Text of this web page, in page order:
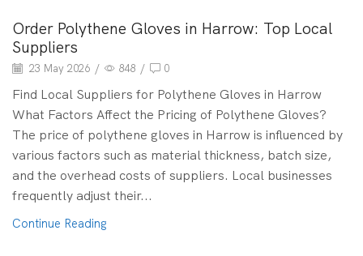
Order Polythene Gloves in Harrow: Top Local
Suppliers
23 May 2026 / 848 / 0
Find Local Suppliers for Polythene Gloves in Harrow
What Factors Affect the Pricing of Polythene Gloves?
The price of polythene gloves in Harrow is influenced by
various factors such as material thickness, batch size,
and the overhead costs of suppliers. Local businesses
frequently adjust their...
Continue Reading